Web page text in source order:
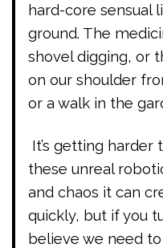
hard-core sensual
ground. The
shovel digging, or
on our shoulder
or a walk in the
It’s getting
these unreal
and chaos it can
quickly, but if you
believe we need